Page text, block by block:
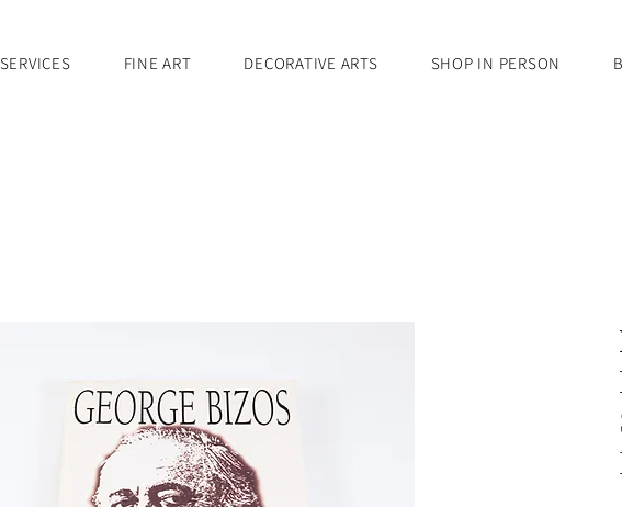
SERVICES FINE ART DECORATIVE ARTS SHOP IN PERSON